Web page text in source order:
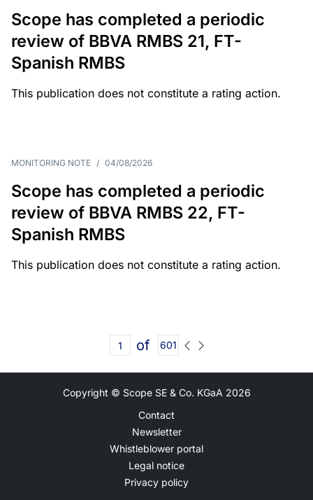
Scope has completed a periodic
review of BBVA RMBS 21, FT-
Spanish RMBS
This publication does not constitute a rating action.
MONITORING NOTE / 04/08/2026
Scope has completed a periodic
review of BBVA RMBS 22, FT-
Spanish RMBS
This publication does not constitute a rating action.
of 601
Copyright © Scope SE & Co. KGaA 2026
Contact
Newsletter
Whistleblower portal
Legal notice
Privacy policy